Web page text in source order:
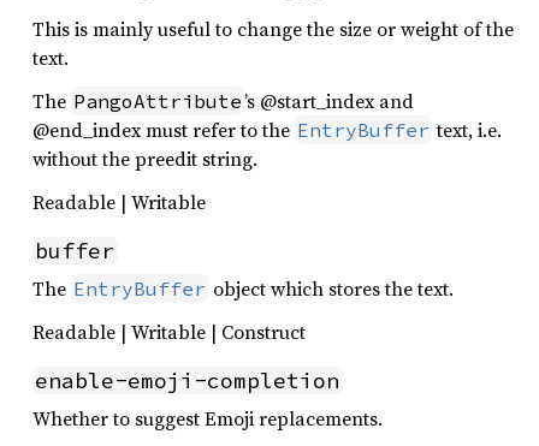
This is mainly useful to change the size or weight of the
text.
The PangoAttribute’s @start_index and
@end_index must refer to the EntryBuffer text, i.e.
without the preedit string.
Readable | Writable
buffer
The EntryBuffer object which stores the text.
Readable | Writable | Construct
enable-emoji-completion
Whether to suggest Emoji replacements.